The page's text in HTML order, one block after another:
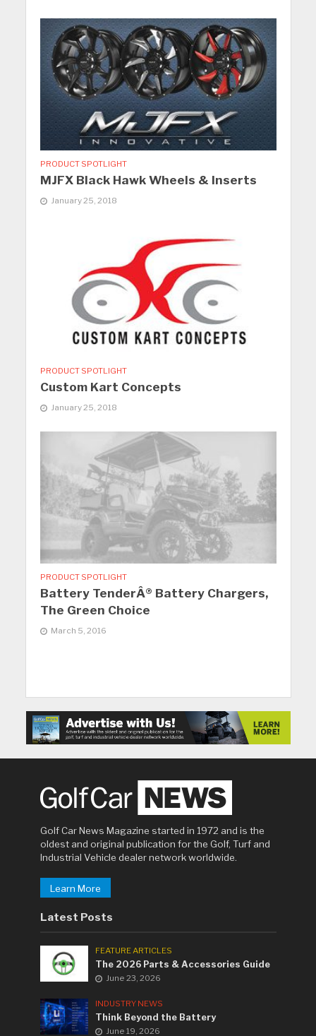
PRODUCT SPOTLIGHT
MJFX Black Hawk Wheels & Inserts
January 25, 2018
PRODUCT SPOTLIGHT
Custom Kart Concepts
January 25, 2018
PRODUCT SPOTLIGHT
Battery TenderÂ® Battery Chargers,
The Green Choice
March 5, 2016
Golf Car News Magazine started in 1972 and is the
oldest and original publication for the Golf, Turf and
Industrial Vehicle dealer network worldwide.
Learn More
Latest Posts
FEATURE ARTICLES
The 2026 Parts & Accessories Guide
June 23, 2026
INDUSTRY NEWS
Think Beyond the Battery
June 19, 2026